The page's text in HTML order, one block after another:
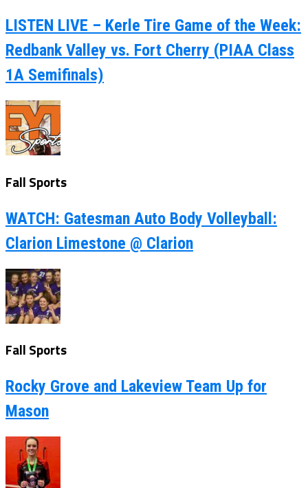
LISTEN LIVE – Kerle Tire Game of the Week:
Redbank Valley vs. Fort Cherry (PIAA Class
1A Semifinals)
Fall Sports
WATCH: Gatesman Auto Body Volleyball:
Clarion Limestone @ Clarion
Fall Sports
Rocky Grove and Lakeview Team Up for
Mason